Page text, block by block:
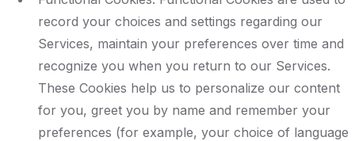
record your choices and settings regarding our
Services, maintain your preferences over time and
recognize you when you return to our Services.
These Cookies help us to personalize our content
for you, greet you by name and remember your
preferences (for example, your choice of language